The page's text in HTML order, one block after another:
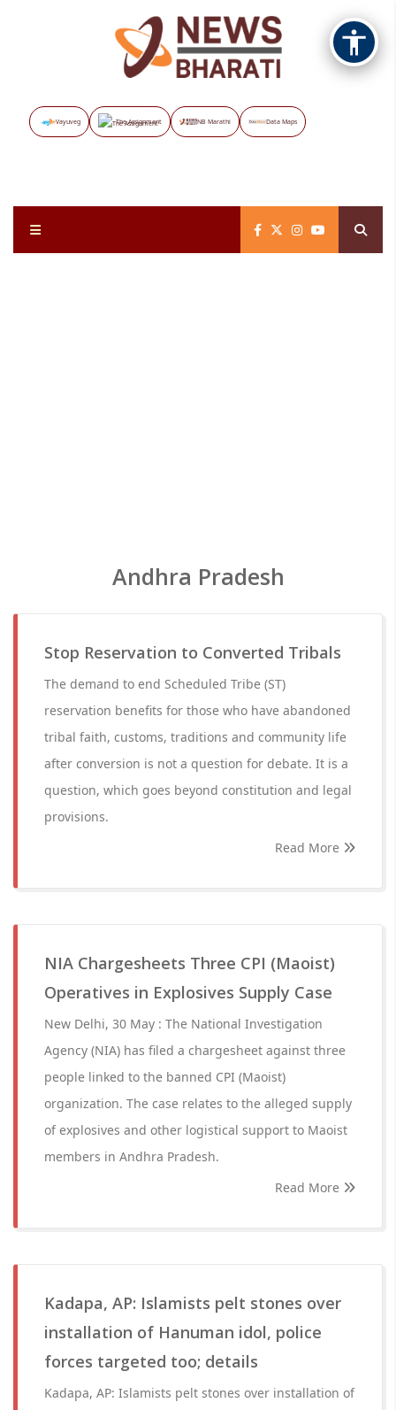
Vayuveg The Assignment NB Marathi Data Maps
Andhra Pradesh
Stop Reservation to Converted Tribals
The demand to end Scheduled Tribe (ST)
reservation benefits for those who have abandoned
tribal faith, customs, traditions and community life
after conversion is not a question for debate. It is a
question, which goes beyond constitution and legal
provisions.
Read More
NIA Chargesheets Three CPI (Maoist)
Operatives in Explosives Supply Case
New Delhi, 30 May : The National Investigation
Agency (NIA) has filed a chargesheet against three
people linked to the banned CPI (Maoist)
organization. The case relates to the alleged supply
of explosives and other logistical support to Maoist
members in Andhra Pradesh.
Read More
Kadapa, AP: Islamists pelt stones over
installation of Hanuman idol, police
forces targeted too; details
Kadapa, AP: Islamists pelt stones over installation of